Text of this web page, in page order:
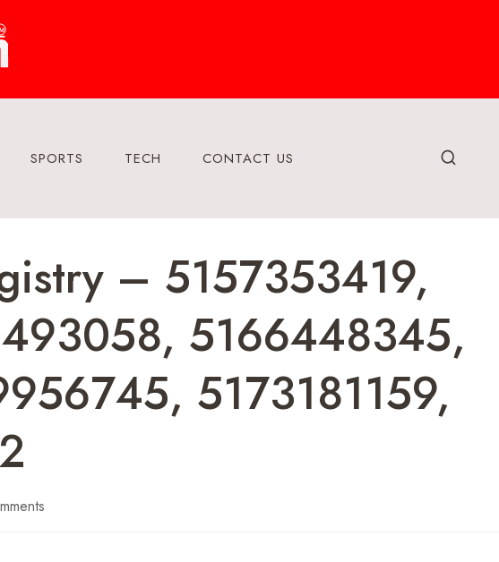
SPORTS TECH CONTACT US
– 5157353419,
5166448345,
5173181159,